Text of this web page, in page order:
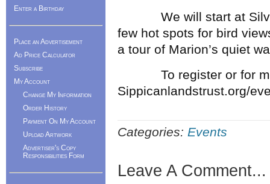
We will start at
few hot spots for bird
a tour of Marion’s quiet
To register or for
Sippicanlandstrust.org/
Categories: Events
Leave A Comment...
Enter a Birthday
Place an Advertisement
Ad Price Calculator
Subscribe
My Account
Change My Information
Order History
Payment On My Account
Upload Artwork
Advertiser's Copy
Responsibilities Form